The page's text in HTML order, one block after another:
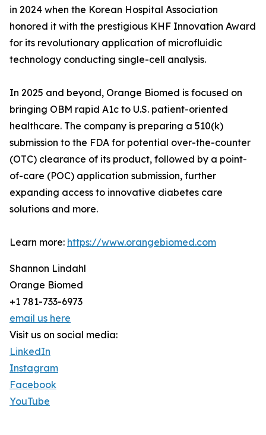
in 2024 when the Korean Hospital Association
honored it with the prestigious KHF Innovation Award
for its revolutionary application of microfluidic
technology conducting single-cell analysis.
In 2025 and beyond, Orange Biomed is focused on
bringing OBM rapid A1c to U.S. patient-oriented
healthcare. The company is preparing a 510(k)
submission to the FDA for potential over-the-counter
(OTC) clearance of its product, followed by a point-
of-care (POC) application submission, further
expanding access to innovative diabetes care
solutions and more.
Learn more: https://www.orangebiomed.com
Shannon Lindahl
Orange Biomed
+1 781-733-6973
email us here
Visit us on social media:
LinkedIn
Instagram
Facebook
YouTube